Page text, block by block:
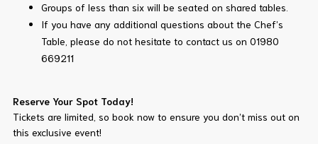
Groups of less than six will be seated on shared tables.
If you have any additional questions about the Chef’s
Table, please do not hesitate to contact us on 01980
669211
Reserve Your Spot Today!
Tickets are limited, so book now to ensure you don’t miss out on
this exclusive event!